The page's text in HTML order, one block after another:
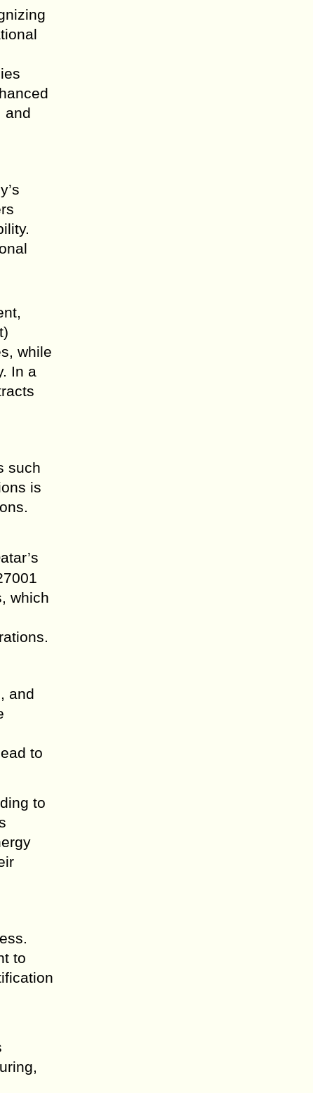
and
while
In a
such
is
which
and
to
to
to